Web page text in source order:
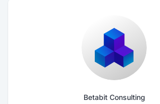
Betabit Consulting